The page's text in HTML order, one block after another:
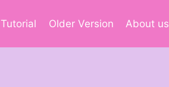
Tutorial Older Version About us